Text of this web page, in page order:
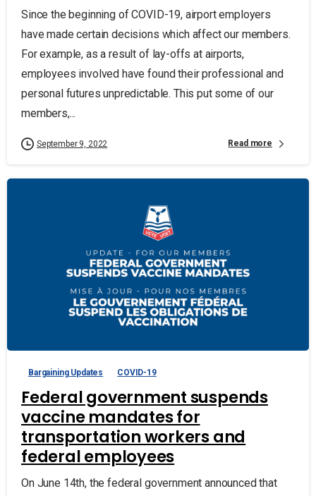
Since the beginning of COVID-19, airport employers
have made certain decisions which affect our members.
For example, as a result of lay-offs at airports,
employees involved have found their professional and
personal futures unpredictable. This put some of our
members,...
September 9, 2022 Read more
Bargaining Updates COVID-19
Federal government suspends
vaccine mandates for
transportation workers and
federal employees
On June 14th, the federal government announced that